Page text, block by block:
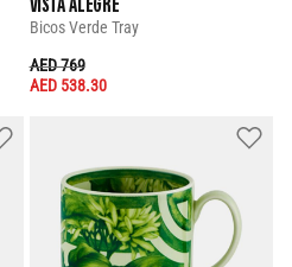
Bicos Verde Tray
PRICE REDUCED FROM
AED 769TO
AED 538.30